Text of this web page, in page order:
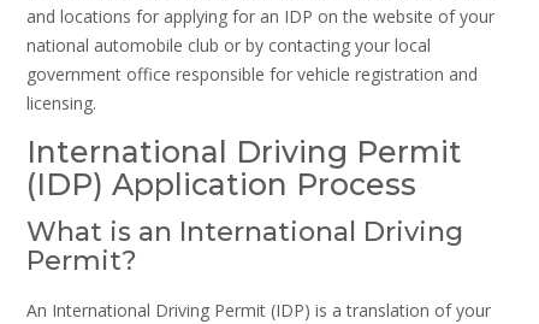
and locations for applying for an IDP on the website of your
national automobile club or by contacting your local
government office responsible for vehicle registration and
licensing.
International Driving Permit
(IDP) Application Process
What is an International Driving
Permit?
An International Driving Permit (IDP) is a translation of your